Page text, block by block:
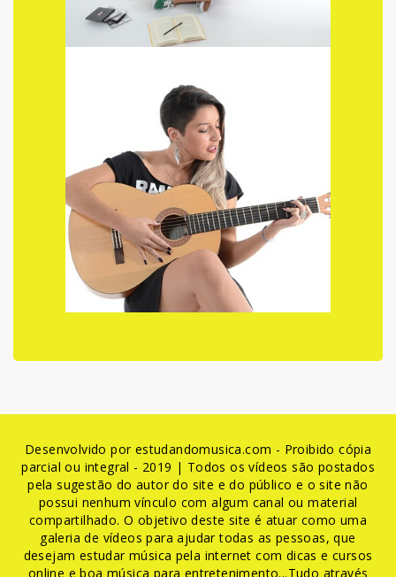
Desenvolvido por estudandomusica.com - Proibido cópia
parcial ou integral - 2019 | Todos os vídeos são postados
pela sugestão do autor do site e do público e o site não
possui nenhum vínculo com algum canal ou material
compartilhado. O objetivo deste site é atuar como uma
galeria de vídeos para ajudar todas as pessoas, que
desejam estudar música pela internet com dicas e cursos
online e boa música para entretenimento...Tudo através